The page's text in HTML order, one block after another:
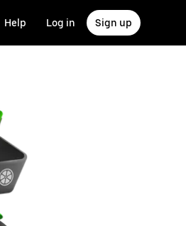
Help Log in Sign up